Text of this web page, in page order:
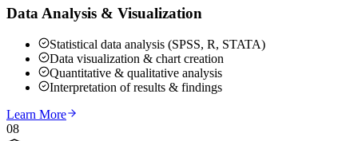
Data Analysis & Visualization
Statistical data analysis (SPSS, R, STATA)
Data visualization & chart creation
Quantitative & qualitative analysis
Interpretation of results & findings
Learn More
08